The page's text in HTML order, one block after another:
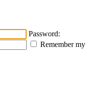
Password:
Remember my